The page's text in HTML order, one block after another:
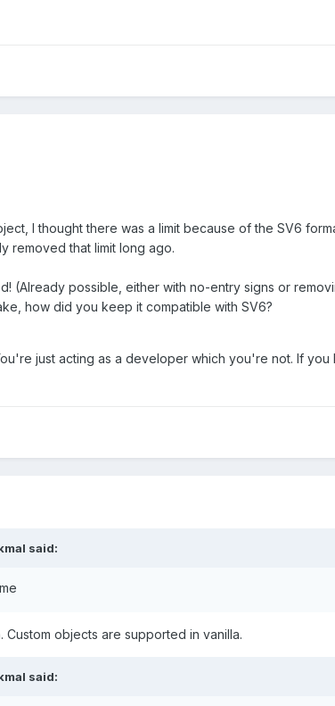
I thought there was a limit because of the SV6
removed that limit long ago.
(Already possible, either with no-entry signs or
how did you keep it compatible with SV6?
just acting as a developer which you're not. If
said:
objects are supported in vanilla.
said: